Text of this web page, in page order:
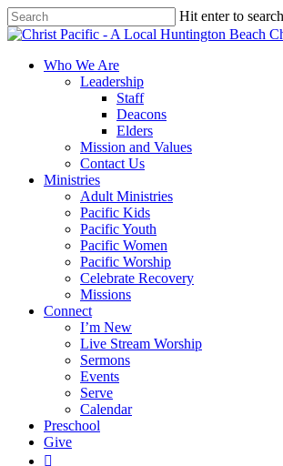
Skip
to
content
Hit enter to
Close
search
Menu
Who We Are
Leadership
Staff
Deacons
Elders
Mission and Values
Contact Us
Ministries
Adult Ministries
Pacific Kids
Pacific Youth
Pacific Women
Pacific Worship
Celebrate Recovery
Missions
Connect
I’m New
Live Stream Worship
Sermons
Events
Serve
Calendar
Preschool
Give
facebook
RSS